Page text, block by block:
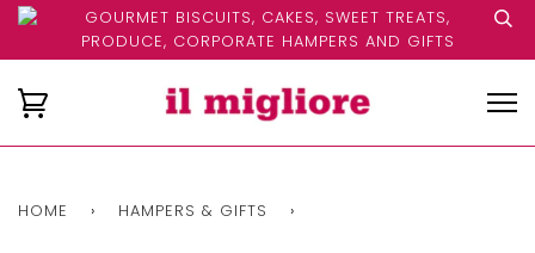
GOURMET BISCUITS, CAKES, SWEET TREATS,
PRODUCE, CORPORATE HAMPERS AND GIFTS
HOME › HAMPERS & GIFTS ›